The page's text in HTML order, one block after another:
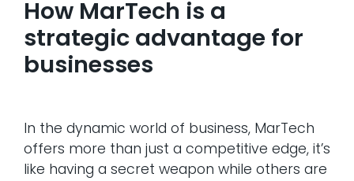
How MarTech is a
strategic advantage for
businesses
In the dynamic world of business, MarTech
offers more than just a competitive edge, it’s
like having a secret weapon while others are